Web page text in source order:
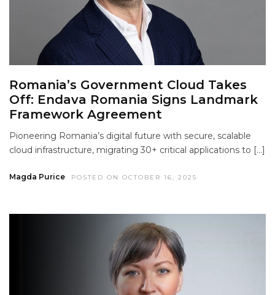
Romania’s Government Cloud Takes
Off: Endava Romania Signs Landmark
Framework Agreement
Pioneering Romania’s digital future with secure, scalable
cloud infrastructure, migrating 30+ critical applications to […]
Magda Purice POSTED ON OCTOBER 16, 2025